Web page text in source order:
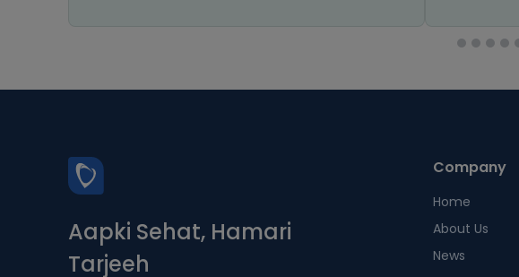
Aapki Sehat, Hamari
Tarjeeh
Company
Home
About Us
News